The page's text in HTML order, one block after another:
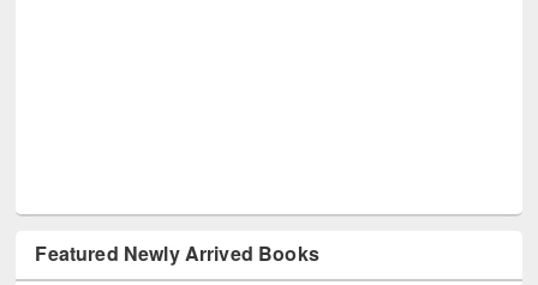
Featured Newly Arrived Books